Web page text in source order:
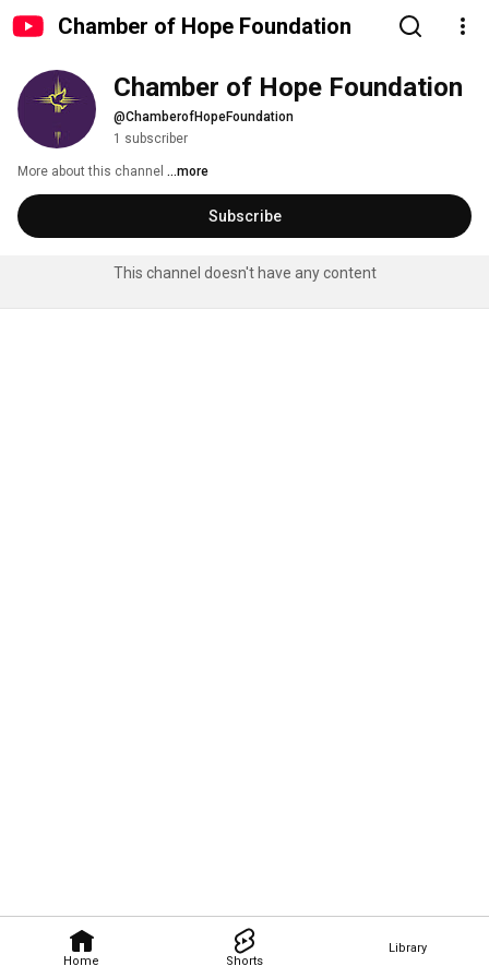
Chamber of Hope Foundation
Home Shorts
Library
Chamber of Hope Foundation
@ChamberofHopeFoundation
1 subscriber
More about this channel ...more
Subscribe
This channel doesn't have any content